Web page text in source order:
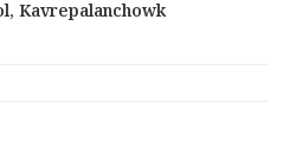
Kavrepalanchowk